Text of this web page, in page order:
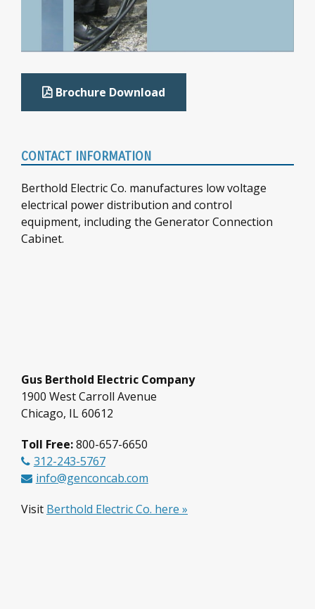
Brochure Download
CONTACT INFORMATION
Berthold Electric Co. manufactures low voltage
electrical power distribution and control
equipment, including the Generator Connection
Cabinet.
Gus Berthold Electric Company
1900 West Carroll Avenue
Chicago, IL 60612
Toll Free:800-657-6650
312-243-5767
info@genconcab.com
Visit Berthold Electric Co. here »